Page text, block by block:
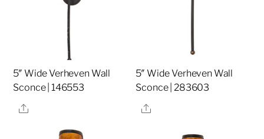
5″ Wide Verheven Wall
Sconce | 146553
Share
5″ Wide Verheven Wall
Sconce | 283603
Share